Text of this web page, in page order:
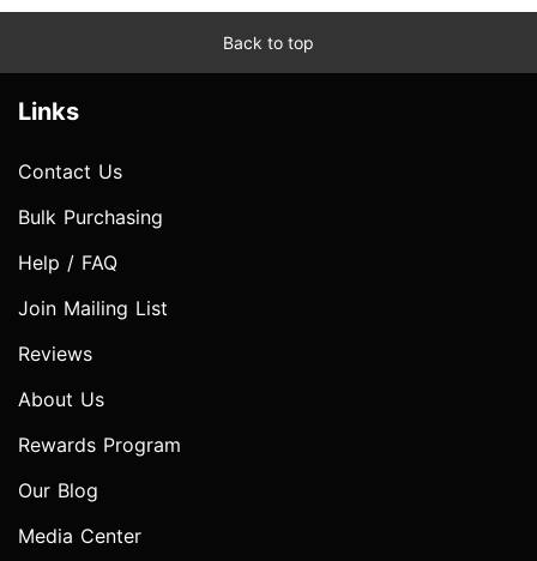
Back to top
Links
Contact Us
Bulk Purchasing
Help / FAQ
Join Mailing List
Reviews
About Us
Rewards Program
Our Blog
Media Center